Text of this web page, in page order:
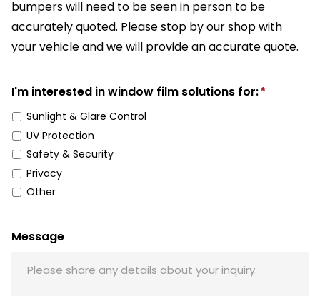
bumpers will need to be seen in person to be
accurately quoted. Please stop by our shop with
your vehicle and we will provide an accurate quote.
I'm interested in window film solutions for:*
Sunlight & Glare Control
UV Protection
Safety & Security
Privacy
Other
Message